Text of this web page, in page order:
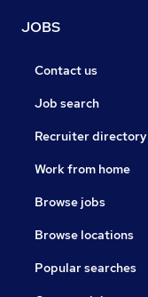
JOBS
Contact us
Job search
Recruiter directory
Work from home
Browse jobs
Browse locations
Popular searches